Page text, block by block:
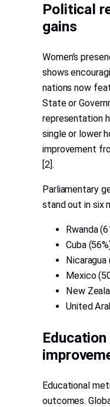
Political
gains
Women’s
shows
nations now
State or
representation
single or lower
improvement
[2].
Parliamentary
stand out in six
Rwanda
Cuba
Nicaragua
Mexico
New
United
Educational
outcomes.